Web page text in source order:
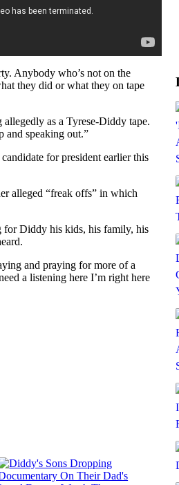
Anybody who’s not on the
they did or what they on tape
as a Tyrese-Diddy tape.
and speaking out.”
for president earlier this
alleged “freak offs” in which
for Diddy his kids, his family, his
and praying for more of a
a listening here I’m right here